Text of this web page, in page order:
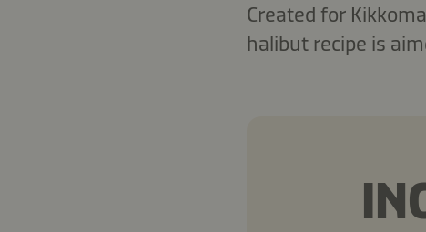
Created for
halibut recipe is